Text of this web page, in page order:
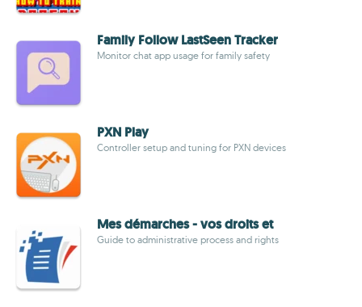
Family Follow LastSeen Tracker
Monitor chat app usage for family safety
PXN Play
Controller setup and tuning for PXN devices
Mes démarches - vos droits et
Guide to administrative process and rights